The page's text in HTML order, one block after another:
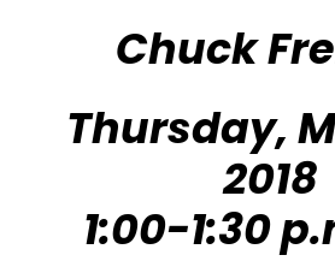
Chuck
Thursday,
2018
1:00-1:30